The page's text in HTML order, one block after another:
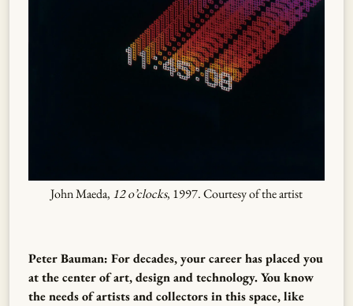
John Maeda, 12 o’clocks, 1997. Courtesy of the artist
Peter Bauman: For decades, your career has placed you
at the center of art, design and technology. You know
the needs of artists and collectors in this space, like